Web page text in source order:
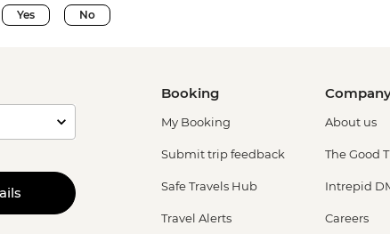
Yes No
Booking
My Booking
Submit trip feedback
Safe Travels Hub
Travel Alerts
About us
The Good
Intrepid
Careers